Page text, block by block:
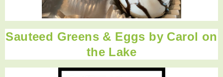
Sauteed Greens & Eggs by Carol on
the Lake